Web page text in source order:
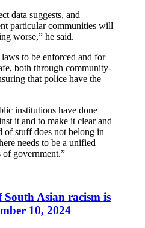
data suggests, and
particular communities will
worse,” he said.
to be enforced and for
both through community-
that police have the
institutions have done
it and to make it clear and
of stuff does not belong in
needs to be a unified
of government.”
Asian racism is
10, 2024